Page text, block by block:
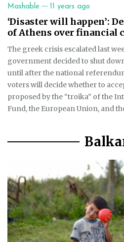
Mashable — 11 years ago
‘Disaster will happen’:
of Athens over financial
The greek crisis escalated last
government decided to shut
until after the national
voters will decide whether to
proposed by the “troika” of the
Fund, the European Union, and